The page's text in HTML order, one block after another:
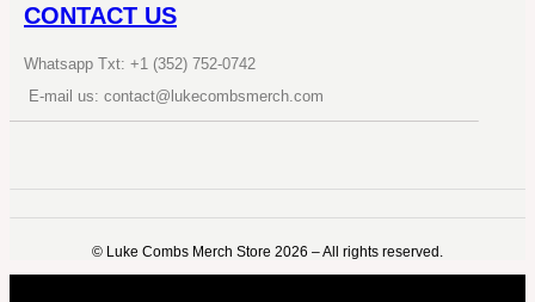
CONTACT US
Whatsapp Txt: +1 (352) 752-0742
E-mail us: contact@lukecombsmerch.com
©️ Luke Combs Merch Store 2026 – All rights reserved.